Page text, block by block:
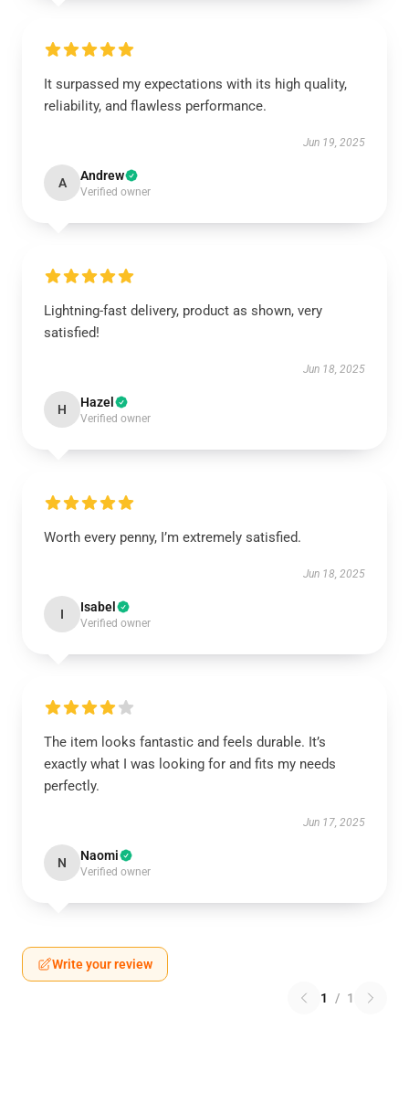
It surpassed my expectations with its high quality,
reliability, and flawless performance.
Jun 19, 2025
A Andrew
Verified owner
Lightning-fast delivery, product as shown, very
satisfied!
Jun 18, 2025
H Hazel
Verified owner
Worth every penny, I’m extremely satisfied.
Jun 18, 2025
I Isabel
Verified owner
The item looks fantastic and feels durable. It’s
exactly what I was looking for and fits my needs
perfectly.
Jun 17, 2025
N Naomi
Verified owner
Write your review
1 / 1